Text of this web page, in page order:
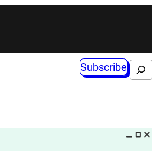
Subscribe Search